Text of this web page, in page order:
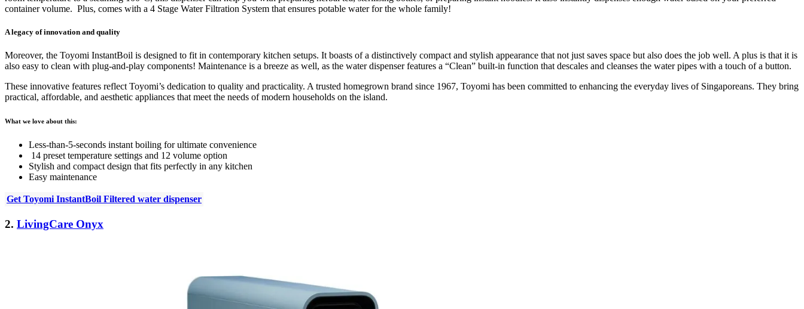
container volume. Plus, comes with a 4 Stage Water Filtration System that ensures potable water for the whole family!
A legacy of innovation and quality
Moreover, the Toyomi InstantBoil is designed to fit in contemporary kitchen setups. It boasts of a distinctively compact and stylish appearance that not just saves space but also does the job well. A plus is that it is
also easy to clean with plug-and-play components! Maintenance is a breeze as well, as the water dispenser features a “Clean” built-in function that descales and cleanses the water pipes with a touch of a button.
These innovative features reflect Toyomi’s dedication to quality and practicality. A trusted homegrown brand since 1967, Toyomi has been committed to enhancing the everyday lives of Singaporeans. They bring
practical, affordable, and aesthetic appliances that meet the needs of modern households on the island.
What we love about this:
Less-than-5-seconds instant boiling for ultimate convenience
14 preset temperature settings and 12 volume option
Stylish and compact design that fits perfectly in any kitchen
Easy maintenance
Get Toyomi InstantBoil Filtered water dispenser
2. LivingCare Onyx